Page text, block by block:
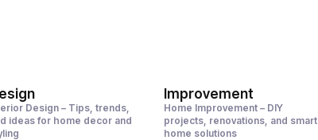
Design – Tips, trends,
ideas for home decor and
Improvement
Home Improvement – DIY
projects, renovations, and smart
home solutions